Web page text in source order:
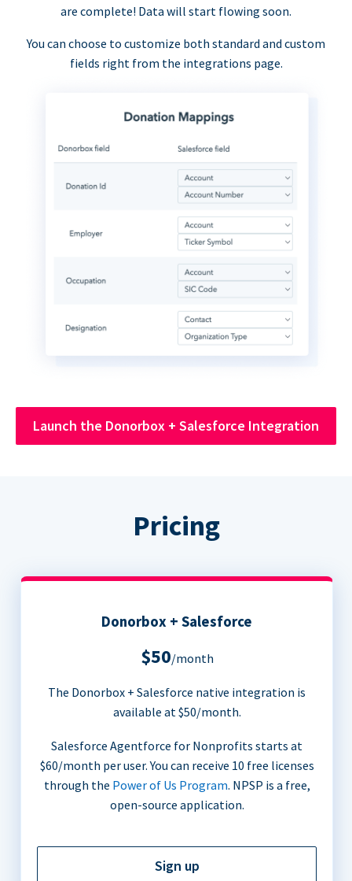
are complete! Data will start flowing soon.
You can choose to customize both standard and custom
fields right from the integrations page.
Launch the Donorbox + Salesforce Integration
Pricing
Donorbox + Salesforce
$50/month
The Donorbox + Salesforce native integration is
available at $50/month.
Salesforce Agentforce for Nonprofits starts at
$60/month per user. You can receive 10 free licenses
through the Power of Us Program. NPSP is a free,
open-source application.
Sign up